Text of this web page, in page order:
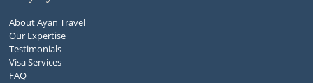
About Ayan Travel
Our Expertise
Testimonials
Visa Services
FAQ